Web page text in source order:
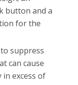
button and a
for the
suppress
can cause
excess of